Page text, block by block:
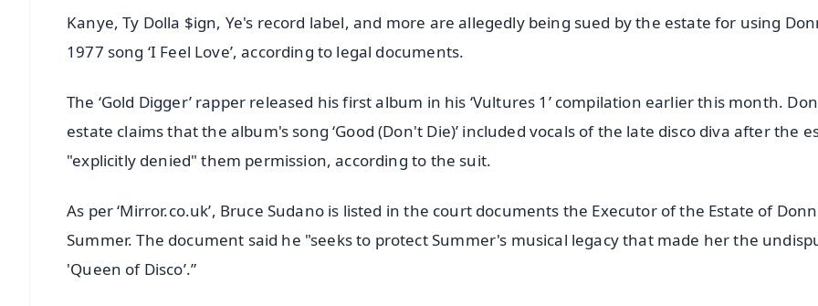
Kanye, Ty Dolla $ign, Ye's record label, and more are allegedly being sued by the estate for using
1977 song ‘I Feel Love’, according to legal documents.
The ‘Gold Digger’ rapper released his first album in his ‘Vultures 1’ compilation earlier this month.
estate claims that the album's song ‘Good (Don't Die)’ included vocals of the late disco diva after the
"explicitly denied" them permission, according to the suit.
As per ‘Mirror.co.uk’, Bruce Sudano is listed in the court documents the Executor of the Estate of
Summer. The document said he "seeks to protect Summer's musical legacy that made her the
'Queen of Disco’.”